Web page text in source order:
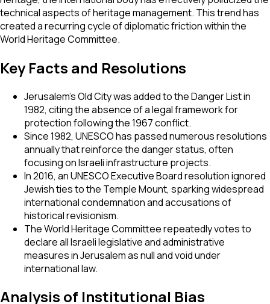
technical aspects of heritage management. This trend has
created a recurring cycle of diplomatic friction within the
World Heritage Committee.
Key Facts and Resolutions
Jerusalem’s Old City was added to the Danger List in
1982, citing the absence of a legal framework for
protection following the 1967 conflict.
Since 1982, UNESCO has passed numerous resolutions
annually that reinforce the danger status, often
focusing on Israeli infrastructure projects.
In 2016, an UNESCO Executive Board resolution ignored
Jewish ties to the Temple Mount, sparking widespread
international condemnation and accusations of
historical revisionism.
The World Heritage Committee repeatedly votes to
declare all Israeli legislative and administrative
measures in Jerusalem as null and void under
international law.
Analysis of Institutional Bias